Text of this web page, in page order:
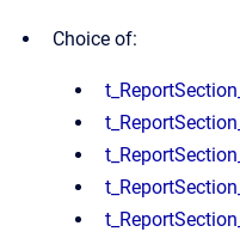
Choice of: